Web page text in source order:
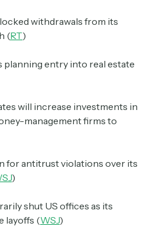
withdrawals from its
(RT)
planning entry into real estate
will increase investments in
management firms to
for antitrust violations over its
)
shut US offices as its
layoffs (WSJ)